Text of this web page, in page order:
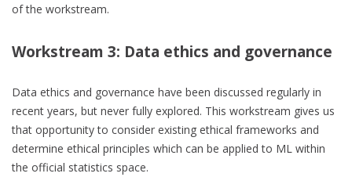
of the workstream.
Workstream 3: Data ethics and governance
Data ethics and governance have been discussed regularly in
recent years, but never fully explored. This workstream gives us
that opportunity to consider existing ethical frameworks and
determine ethical principles which can be applied to ML within
the official statistics space.